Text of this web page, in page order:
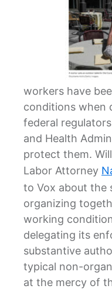
workers have
conditions when
federal
and Health
protect them.
Labor Attorney
to Vox about the
organizing
working
delegating its
substantive
typical non-
at the mercy of